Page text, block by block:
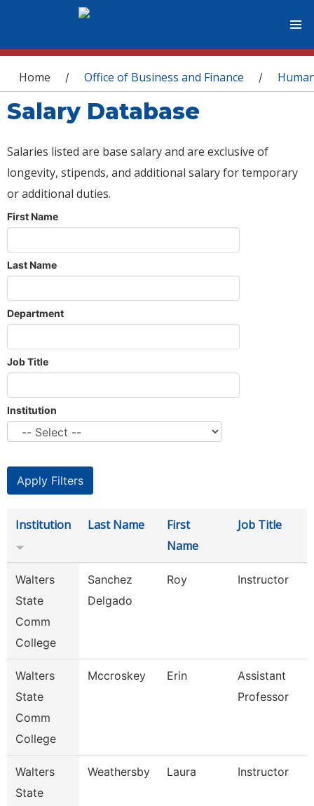
You are here
Home / Office of Business and Finance /
Salary Database
Salaries listed are base salary and are exclusive of
longevity, stipends, and additional salary for temporary
or additional duties.
First Name
Last Name
Department
Job Title
Institution
Institution Last Name
First
Name
Job Title
Walters
State
Comm
College
Sanchez
Delgado
Roy Instructor
Walters
State
Comm
College
Mccroskey Erin
Assistant
Professor
Walters
State
Weathersby Laura Instructor